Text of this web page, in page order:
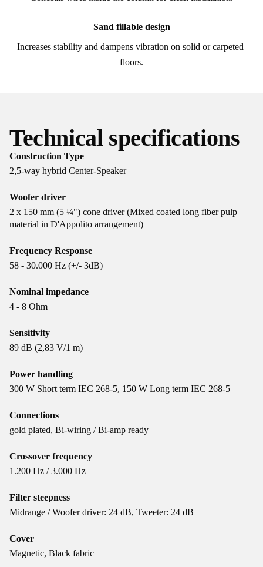
Sand fillable design
Increases stability and dampens vibration on solid or carpeted
floors.
Technical specifications
Construction Type
2,5-way hybrid Center-Speaker
Woofer driver
2 x 150 mm (5 ¼") cone driver (Mixed coated long fiber pulp
material in D'Appolito arrangement)
Frequency Response
58 - 30.000 Hz (+/- 3dB)
Nominal impedance
4 - 8 Ohm
Sensitivity
89 dB (2,83 V/1 m)
Power handling
300 W Short term IEC 268-5, 150 W Long term IEC 268-5
Connections
gold plated, Bi-wiring / Bi-amp ready
Crossover frequency
1.200 Hz / 3.000 Hz
Filter steepness
Midrange / Woofer driver: 24 dB, Tweeter: 24 dB
Cover
Magnetic, Black fabric